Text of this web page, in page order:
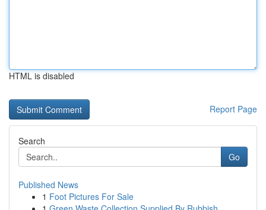
HTML is disabled
Report Page
Search
Go
Published News
1 Foot Pictures For Sale